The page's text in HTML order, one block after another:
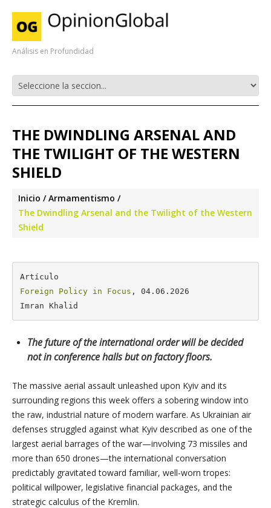
Análisis en Profundidad
THE DWINDLING ARSENAL AND
THE TWILIGHT OF THE WESTERN
SHIELD
Inicio
Armamentismo
The Dwindling Arsenal and the Twilight of the Western
Shield
Foreign Policy in Focus , 04.06.2026
Imran Khalid
The future of the international order will be decided
not in conference halls but on factory floors.
The massive aerial assault unleashed upon Kyiv and its
surrounding regions this week offers a sobering window into
the raw, industrial nature of modern warfare. As Ukrainian air
defenses struggled against what Kyiv described as one of the
largest aerial barrages of the war—involving 73 missiles and
more than 650 drones—the international conversation
predictably gravitated toward familiar, well-worn tropes:
political willpower, legislative financial packages, and the
strategic calculus of the Kremlin.